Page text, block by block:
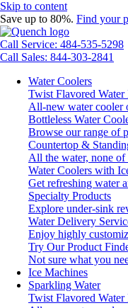
Skip to content
Save up to 80%. Find your
Call Service: 484-535-5298
Call Sales: 844-303-2841
Water Coolers
Twist Flavored Water
All-new water cooler
Bottleless Water
Browse our range of
Countertop &
All the water, none of
Water Coolers with
Get refreshing water
Specialty Products
Explore under-sink
Water Delivery
Enjoy highly
Try Our Product
Not sure what you
Ice Machines
Sparkling Water
Twist Flavored Water